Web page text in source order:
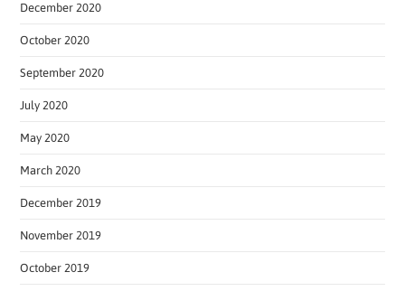
December 2020
October 2020
September 2020
July 2020
May 2020
March 2020
December 2019
November 2019
October 2019